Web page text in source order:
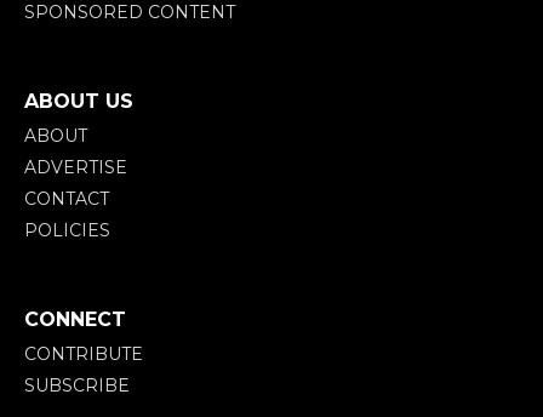
SPONSORED CONTENT
ABOUT US
ABOUT
ADVERTISE
CONTACT
POLICIES
CONNECT
CONTRIBUTE
SUBSCRIBE